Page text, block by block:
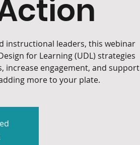
instructional leaders, this webinar
for Learning (UDL) strategies
increase engagement, and support
more to your plate.